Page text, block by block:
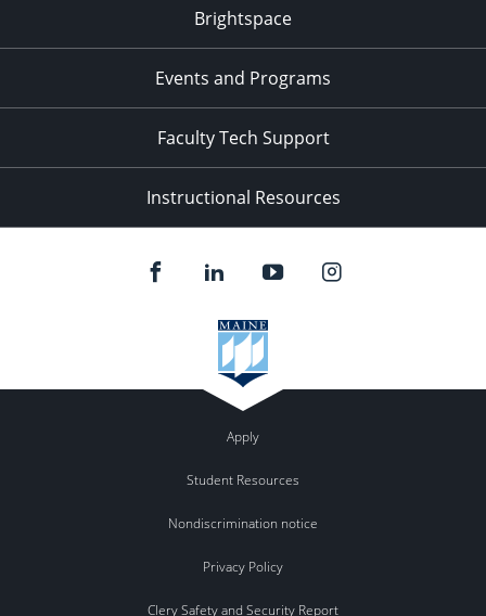
Brightspace
Events and Programs
Faculty Tech Support
Instructional Resources
Apply
Student Resources
Nondiscrimination notice
Privacy Policy
Clery Safety and Security Report